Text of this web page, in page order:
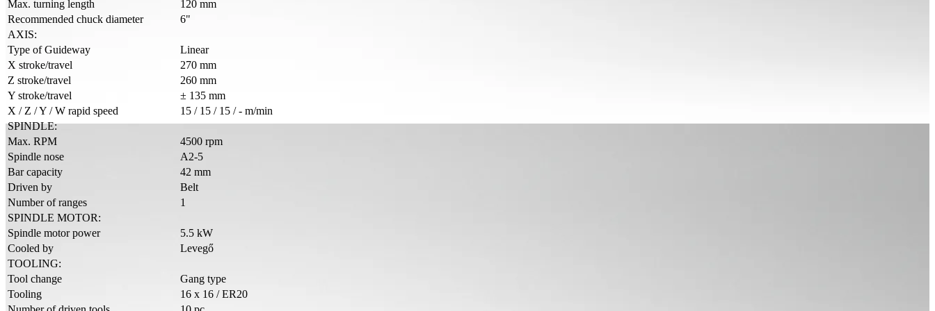
Max. turning length
120 mm
Recommended chuck diameter
6"
AXIS:
Type of Guideway
Linear
X stroke/travel
270 mm
Z stroke/travel
260 mm
Y stroke/travel
± 135 mm
X / Z / Y / W rapid speed
15 / 15 / 15 / - m/min
SPINDLE:
Max. RPM
4500 rpm
Spindle nose
A2-5
Bar capacity
42 mm
Driven by
Belt
Number of ranges
1
SPINDLE MOTOR:
Spindle motor power
5.5 kW
Cooled by
Levegő
TOOLING:
Tool change
Gang type
Tooling
16 x 16 / ER20